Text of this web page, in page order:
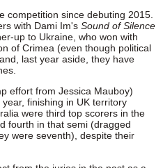
competition since debuting 2015.
with Dami Im's Sound of Silence
up to Ukraine, who won with
of Crimea (even though political
last year aside, they have
effort from Jessica Mauboy)
finishing in UK territory
were third top scorers in the
fourth in that semi (dragged
were seventh), despite their